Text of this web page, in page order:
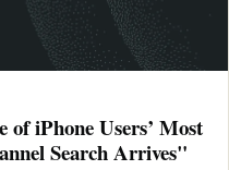
iPhone Users’ Most
Search Arrives"